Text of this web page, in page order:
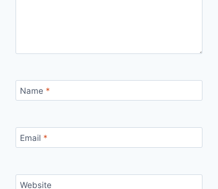
Name *
Email *
Website